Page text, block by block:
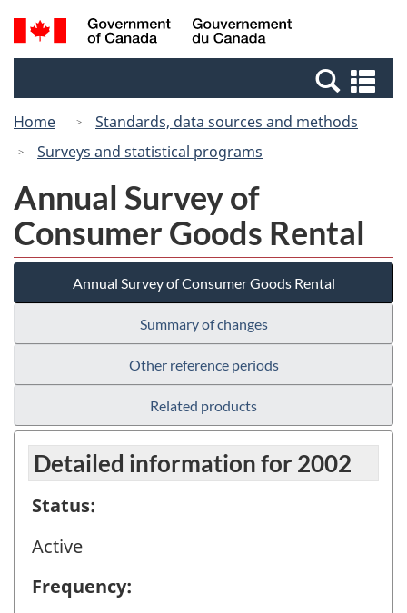
Skip
to
Switch
to
Canada
Search
and
Home
Standards, data sources and methods
Surveys and statistical programs
Annual Survey of
Consumer Goods Rental
Annual Survey of Consumer Goods Rental
Summary of changes
Other reference periods
Related products
Detailed information for 2002
Status:
Active
Frequency: